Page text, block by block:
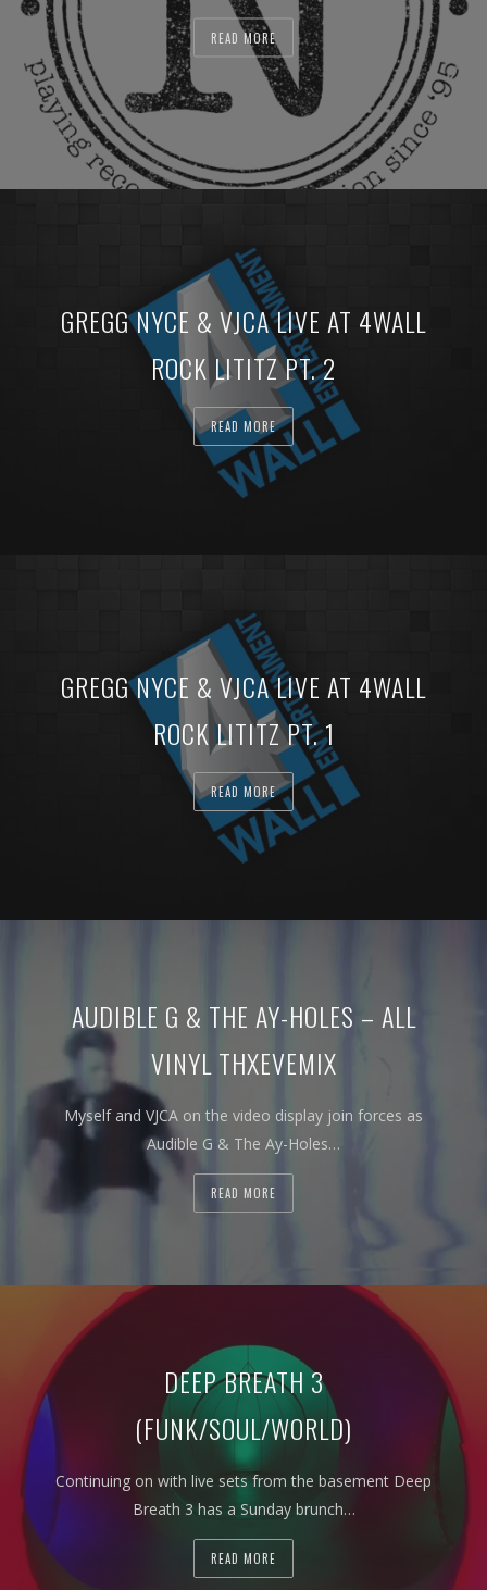
READ MORE
GREGG NYCE & VJCA LIVE AT 4WALL
ROCK LITITZ PT. 2
READ MORE
GREGG NYCE & VJCA LIVE AT 4WALL
ROCK LITITZ PT. 1
READ MORE
AUDIBLE G & THE AY-HOLES – ALL
VINYL THXEVEMIX
Myself and VJCA on the video display join forces as
Audible G & The Ay-Holes…
READ MORE
DEEP BREATH 3
(FUNK/SOUL/WORLD)
Continuing on with live sets from the basement Deep
Breath 3 has a Sunday brunch…
READ MORE